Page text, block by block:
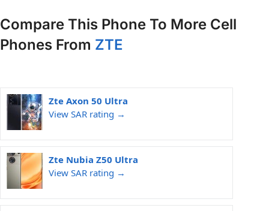
Compare This Phone To More Cell
Phones From ZTE
Zte Axon 50 Ultra
View SAR rating →
Zte Nubia Z50 Ultra
View SAR rating →